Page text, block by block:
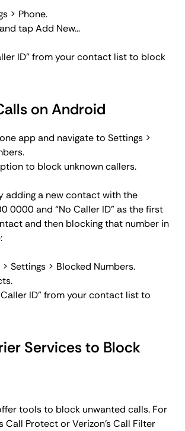
> Phone.
tap Add New...
ID” from your contact list to block
on Android
app and navigate to Settings >
to block unknown callers.
adding a new contact with the
0000 and “No Caller ID” as the first
and then blocking that number in
Settings > Blocked Numbers.
ID” from your contact list to
Services to Block
tools to block unwanted calls. For
Call Protect or Verizon’s Call Filter